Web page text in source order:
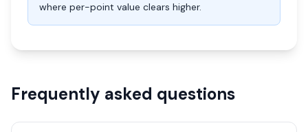
where per-point value clears higher.
Frequently asked questions